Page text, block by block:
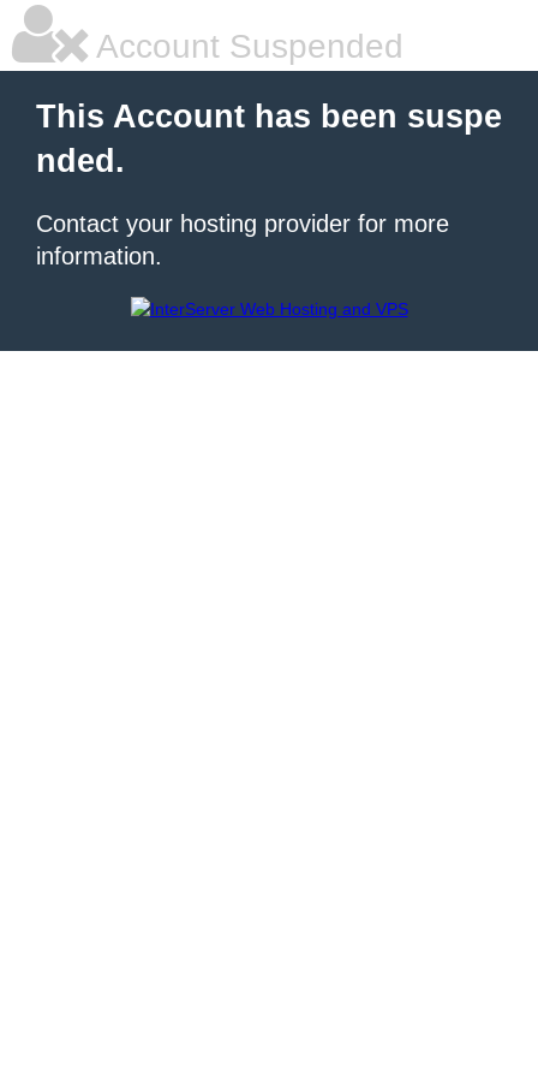
Account Suspended
This Account has been suspe
nded.
Contact your hosting provider for more
information.